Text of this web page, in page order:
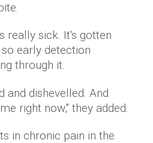
really sick. It's gotten
early detection
through it.
and dishevelled. And
right now,'' they added.
in chronic pain in the